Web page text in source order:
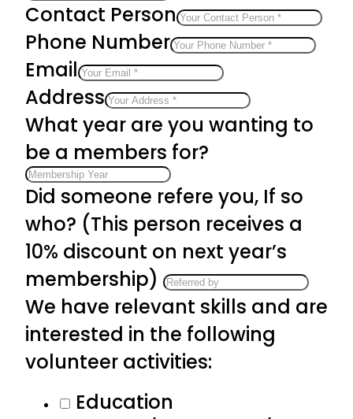
Contact Person
Phone Number
Email
Address
What year are you wanting to
be a members for?
Did someone refere you, If so
who? (This person receives a
10% discount on next year’s
membership)
We have relevant skills and are
interested in the following
volunteer activities:
Education